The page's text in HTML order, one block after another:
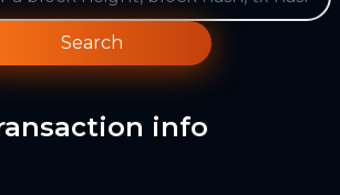
Search
info